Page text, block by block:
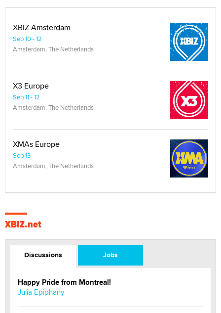
XBIZ Amsterdam
Sep 10 - 12
Amsterdam, The Netherlands
X3 Europe
Sep 11 - 12
Amsterdam, The Netherlands
XMAs Europe
Sep 13
Amsterdam, The Netherlands
XBIZ.net
Discussions Jobs
Happy Pride from Montreal!
Julia Epiphany